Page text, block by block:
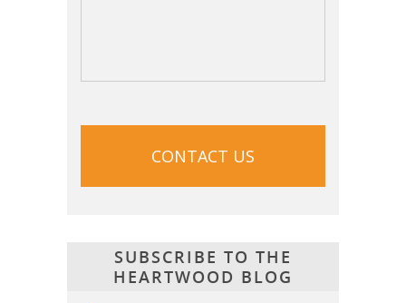
SUBSCRIBE TO THE
HEARTWOOD BLOG